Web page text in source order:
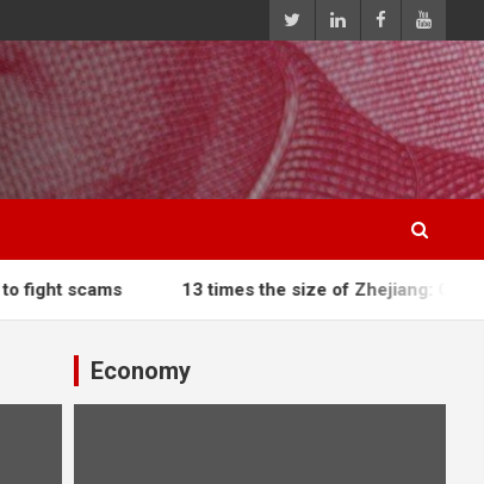
13 times the size of Zhejiang: China deploys
Economy